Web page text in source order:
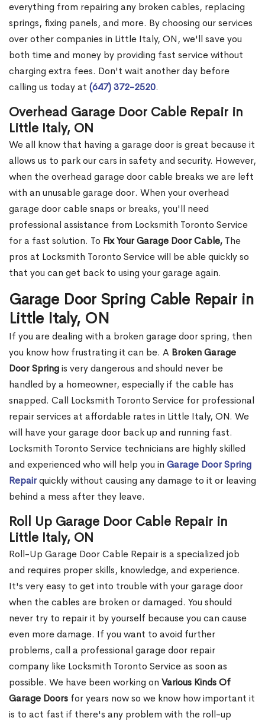
everything from repairing any broken cables, replacing
springs, fixing panels, and more. By choosing our services
over other companies in Little Italy, ON, we'll save you
both time and money by providing fast service without
charging extra fees. Don't wait another day before
calling us today at (647) 372-2520.
Overhead Garage Door Cable Repair in
Little Italy, ON
We all know that having a garage door is great because it
allows us to park our cars in safety and security. However,
when the overhead garage door cable breaks we are left
with an unusable garage door. When your overhead
garage door cable snaps or breaks, you'll need
professional assistance from Locksmith Toronto Service
for a fast solution. To Fix Your Garage Door Cable, The
pros at Locksmith Toronto Service will be able quickly so
that you can get back to using your garage again.
Garage Door Spring Cable Repair in
Little Italy, ON
If you are dealing with a broken garage door spring, then
you know how frustrating it can be. A Broken Garage
Door Springis very dangerous and should never be
handled by a homeowner, especially if the cable has
snapped. Call Locksmith Toronto Service for professional
repair services at affordable rates in Little Italy, ON. We
will have your garage door back up and running fast.
Locksmith Toronto Service technicians are highly skilled
and experienced who will help you in Garage Door Spring
Repairquickly without causing any damage to it or leaving
behind a mess after they leave.
Roll Up Garage Door Cable Repair in
Little Italy, ON
Roll-Up Garage Door Cable Repair is a specialized job
and requires proper skills, knowledge, and experience.
It's very easy to get into trouble with your garage door
when the cables are broken or damaged. You should
never try to repair it by yourself because you can cause
even more damage. If you want to avoid further
problems, call a professional garage door repair
company like Locksmith Toronto Service as soon as
possible. We have been working on Various Kinds Of
Garage Doors for years now so we know how important it
is to act fast if there's any problem with the roll-up